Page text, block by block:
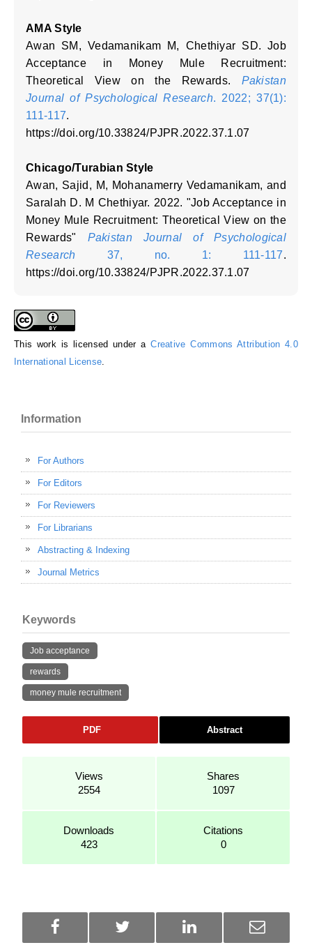
AMA Style
Awan SM, Vedamanikam M, Chethiyar SD. Job
Acceptance in Money Mule Recruitment:
Theoretical View on the Rewards. Pakistan
Journal of Psychological Research. 2022; 37(1):
111-117.
https://doi.org/10.33824/PJPR.2022.37.1.07
Chicago/Turabian Style
Awan, Sajid, M, Mohanamerry Vedamanikam, and
Saralah D. M Chethiyar. 2022. "Job Acceptance in
Money Mule Recruitment: Theoretical View on the
Rewards" Pakistan Journal of Psychological
Research 37, no. 1: 111-117.
https://doi.org/10.33824/PJPR.2022.37.1.07
This work is licensed under aCreative Commons Attribution 4.0
International License.
Information
For Authors
For Editors
For Reviewers
For Librarians
Abstracting & Indexing
Journal Metrics
Keywords
Job acceptance
rewards
money mule recruitment
PDF Abstract
Views
2554
Shares
1097
Downloads
423
Citations
0